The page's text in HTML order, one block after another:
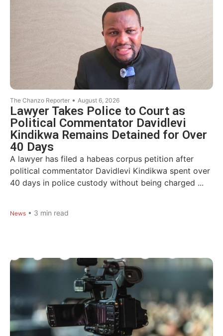
The Chanzo Reporter • August 6, 2026
Lawyer Takes Police to Court as
Political Commentator Davidlevi
Kindikwa Remains Detained for Over
40 Days
A lawyer has filed a habeas corpus petition after
political commentator Davidlevi Kindikwa spent over
40 days in police custody without being charged ...
News • 3 min read